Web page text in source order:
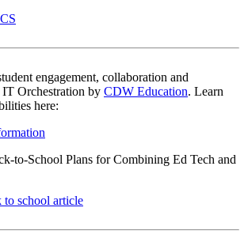
engagement, collaboration and
IT Orchestration by CDW Education. Learn
here:
to-School Plans for Combining Ed Tech and
to school article